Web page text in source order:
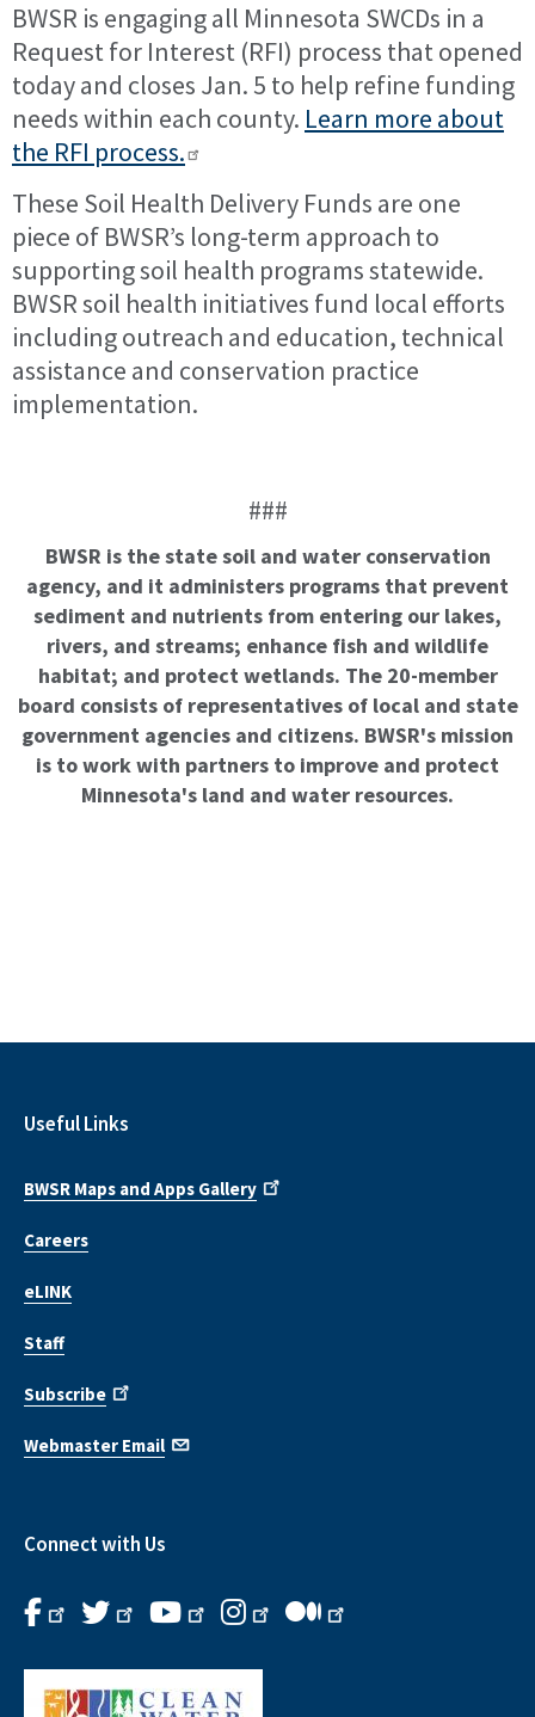
BWSR is engaging all Minnesota SWCDs in a
Request for Interest (RFI) process that opened
today and closes Jan. 5 to help refine funding
needs within each county. Learn more about
the RFI process.
These Soil Health Delivery Funds are one
piece of BWSR’s long-term approach to
supporting soil health programs statewide.
BWSR soil health initiatives fund local efforts
including outreach and education, technical
assistance and conservation practice
implementation.
###
BWSR is the state soil and water conservation
agency, and it administers programs that prevent
sediment and nutrients from entering our lakes,
rivers, and streams; enhance fish and wildlife
habitat; and protect wetlands. The 20-member
board consists of representatives of local and state
government agencies and citizens. BWSR's mission
is to work with partners to improve and protect
Minnesota's land and water resources.
Useful Links
BWSR Maps and Apps Gallery
Careers
eLINK
Staff
Subscribe
Webmaster Email
Connect with Us